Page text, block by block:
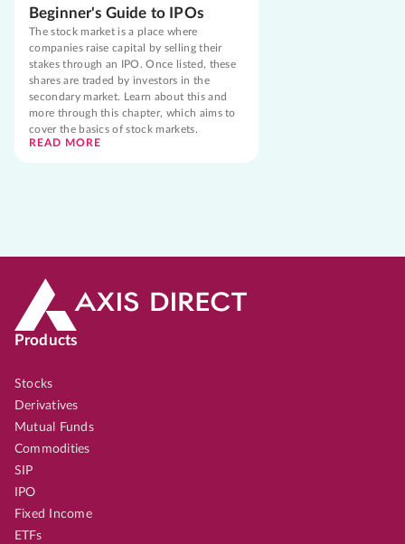
Beginner's Guide to IPOs
The stock market is a place where
companies raise capital by selling their
stakes through an IPO. Once listed, these
shares are traded by investors in the
secondary market. Learn about this and
more through this chapter, which aims to
cover the basics of stock markets.
READ MORE
Products
Stocks
Derivatives
Mutual Funds
Commodities
SIP
IPO
Fixed Income
ETFs